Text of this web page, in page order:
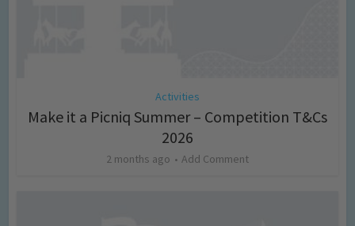
Activities
Make it a Picniq Summer – Competition T&Cs
2026
2 months ago Add Comment